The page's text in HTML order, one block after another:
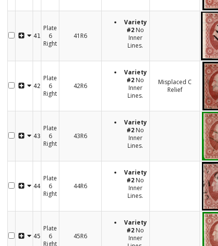
41
Plate
6
Right
41R6
Variety
#2 No
Inner
Lines.
42
Plate
6
Right
42R6
Variety
#2 No
Inner
Lines.
Misplaced C
Relief
43
Plate
6
Right
43R6
Variety
#2 No
Inner
Lines.
44
Plate
6
Right
44R6
Variety
#2 No
Inner
Lines.
45
Plate
6
Right
45R6
Variety
#2 No
Inner